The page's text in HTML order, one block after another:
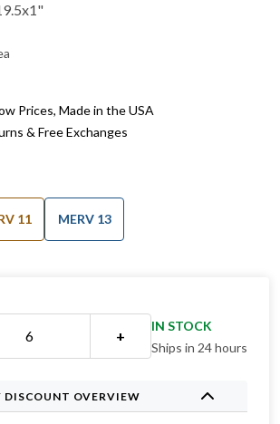
Prices, Made in the USA
& Free Exchanges
11 MERV 13
+
IN STOCK
Ships in 24 hours
OVERVIEW